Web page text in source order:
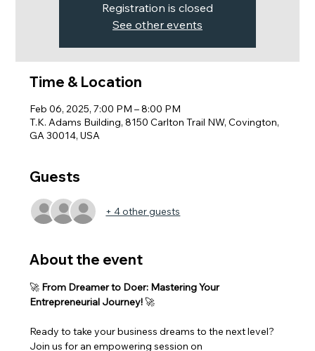
Registration is closed
See other events
Time & Location
Feb 06, 2025, 7:00 PM – 8:00 PM
T.K. Adams Building, 8150 Carlton Trail NW, Covington,
GA 30014, USA
Guests
+ 4 other guests
About the event
🚀 From Dreamer to Doer: Mastering Your
Entrepreneurial Journey! 🚀
Ready to take your business dreams to the next level?
Join us for an empowering session on